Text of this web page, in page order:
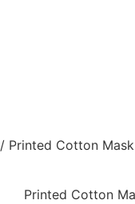
/ Printed Cotton Mask